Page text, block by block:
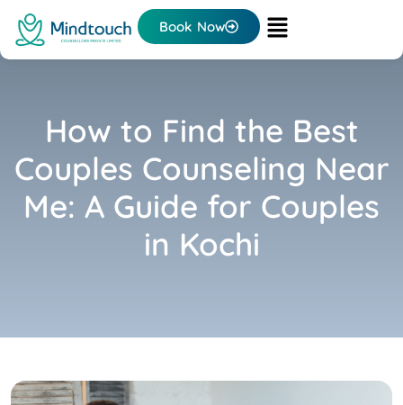
Book Now
How to Find the Best
Couples Counseling Near
Me: A Guide for Couples
in Kochi